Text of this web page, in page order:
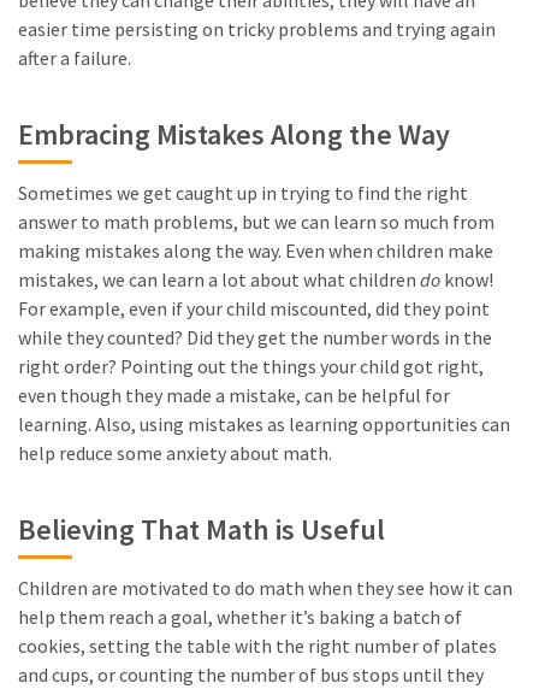
easier time persisting on tricky problems and trying again
after a failure.
Embracing Mistakes Along the Way
Sometimes we get caught up in trying to find the right
answer to math problems, but we can learn so much from
making mistakes along the way. Even when children make
mistakes, we can learn a lot about what children do know!
For example, even if your child miscounted, did they point
while they counted? Did they get the number words in the
right order? Pointing out the things your child got right,
even though they made a mistake, can be helpful for
learning. Also, using mistakes as learning opportunities can
help reduce some anxiety about math.
Believing That Math is Useful
Children are motivated to do math when they see how it can
help them reach a goal, whether it’s baking a batch of
cookies, setting the table with the right number of plates
and cups, or counting the number of bus stops until they